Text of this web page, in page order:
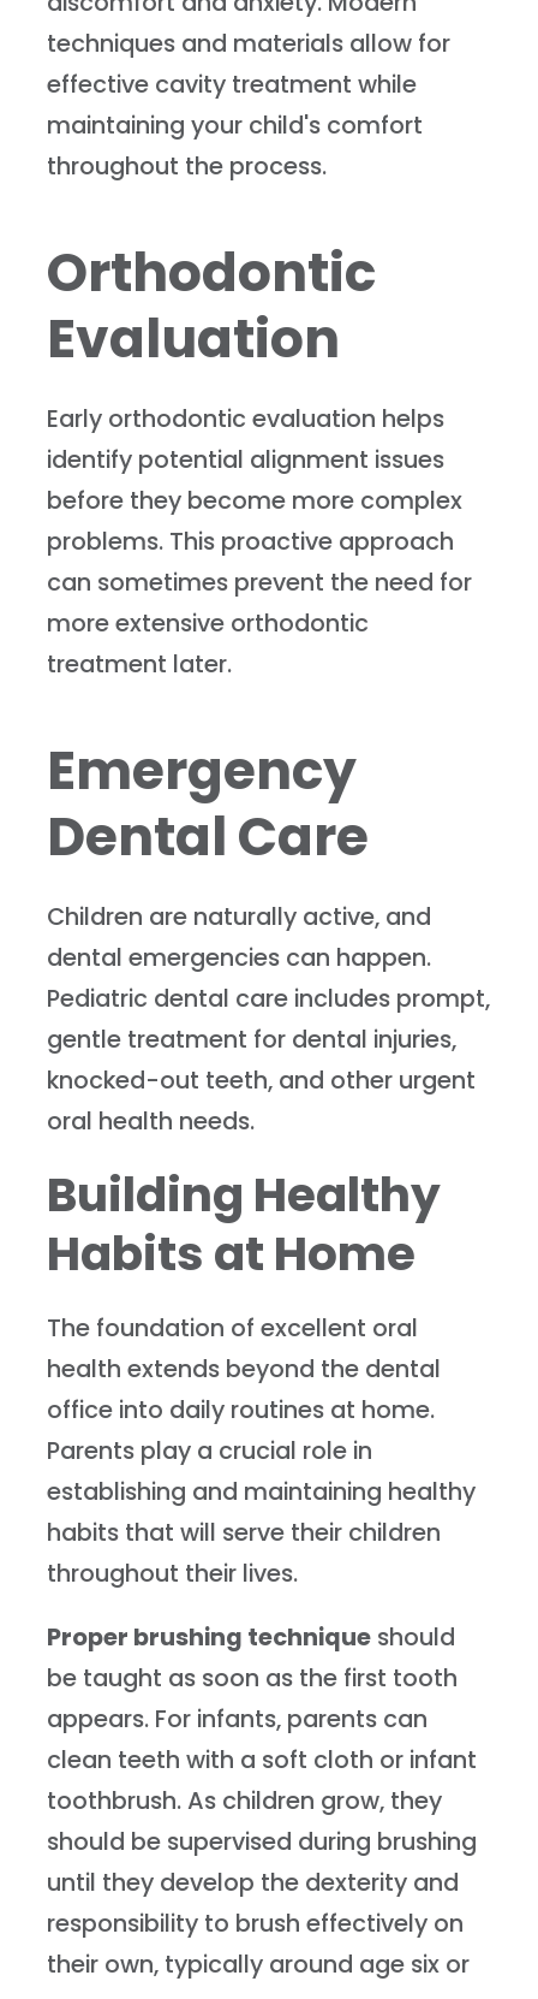
techniques and materials allow for
effective cavity treatment while
maintaining your child's comfort
throughout the process.
Orthodontic
Evaluation
Early orthodontic evaluation helps
identify potential alignment issues
before they become more complex
problems. This proactive approach
can sometimes prevent the need for
more extensive orthodontic
treatment later.
Emergency
Dental Care
Children are naturally active, and
dental emergencies can happen.
Pediatric dental care includes prompt,
gentle treatment for dental injuries,
knocked-out teeth, and other urgent
oral health needs.
Building Healthy
Habits at Home
The foundation of excellent oral
health extends beyond the dental
office into daily routines at home.
Parents play a crucial role in
establishing and maintaining healthy
habits that will serve their children
throughout their lives.
Proper brushing technique should
be taught as soon as the first tooth
appears. For infants, parents can
clean teeth with a soft cloth or infant
toothbrush. As children grow, they
should be supervised during brushing
until they develop the dexterity and
responsibility to brush effectively on
their own, typically around age six or